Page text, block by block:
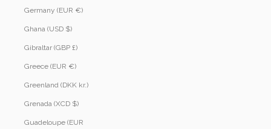
Germany (EUR €)
Ghana (USD $)
Gibraltar (GBP £)
Greece (EUR €)
Greenland (DKK kr.)
Grenada (XCD $)
Guadeloupe (EUR